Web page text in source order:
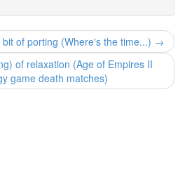
bit of porting (Where's the time...) →
of relaxation (Age of Empires II
game death matches)